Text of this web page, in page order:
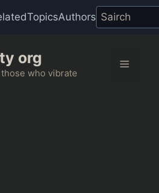
TopicsAuthors
org
who vibrate
Menu